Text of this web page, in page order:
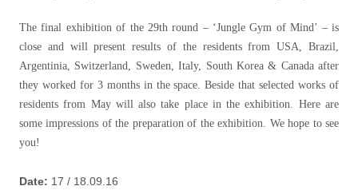
The final exhibition of the 29th round – ‘Jungle Gym of Mind’ – is
close and will present results of the residents from USA, Brazil,
Argentinia, Switzerland, Sweden, Italy, South Korea & Canada after
they worked for 3 months in the space. Beside that selected works of
residents from May will also take place in the exhibition. Here are
some impressions of the preparation of the exhibition. We hope to see
you!
Date: 17 / 18.09.16